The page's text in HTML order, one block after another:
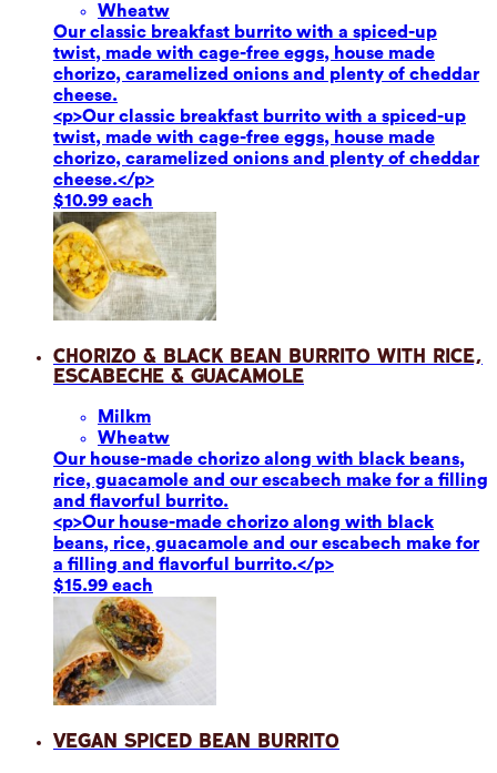
Wheatw
Our classic breakfast burrito with a spiced-up
twist, made with cage-free eggs, house made
chorizo, caramelized onions and plenty of cheddar
cheese.
<p>Our classic breakfast burrito with a spiced-up
twist, made with cage-free eggs, house made
chorizo, caramelized onions and plenty of cheddar
cheese.</p>
$10.99 each
Chorizo & Black Bean Burrito with Rice,
Escabeche & Guacamole
Milkm
Wheatw
Our house-made chorizo along with black beans,
rice, guacamole and our escabech make for a filling
and flavorful burrito.
<p>Our house-made chorizo along with black
beans, rice, guacamole and our escabech make for
a filling and flavorful burrito.</p>
$15.99 each
Vegan Spiced Bean Burrito